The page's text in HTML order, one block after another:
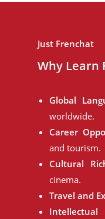
Just Frenchat
Why Learn
Global
worldwide.
Career
and tourism.
Cultural
cinema.
Travel and
Intellectual